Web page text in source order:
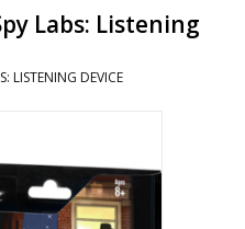
Labs: Listening
LISTENING DEVICE